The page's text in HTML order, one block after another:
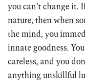
you can’t change it.
nature, then when
the mind, you
innate goodness.
careless, and you
anything unskillful